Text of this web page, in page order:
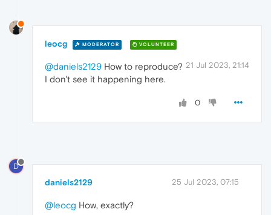
leocg MODERATOR VOLUNTEER
21 Jul 2023, 21:14
@daniels2129 How to reproduce?
I don't see it happening here.
0
D
daniels2129 25 Jul 2023, 07:15
@leocg How, exactly?